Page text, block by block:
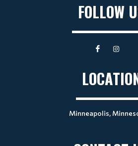
FOLLOW
Minneapolis,